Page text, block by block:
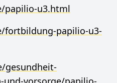
papilio-u3.html
fortbildung-papilio-u3-
gesundheit-